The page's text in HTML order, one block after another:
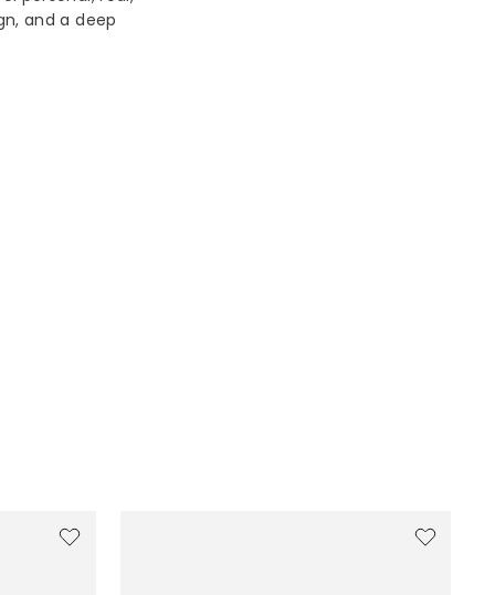
and a deep